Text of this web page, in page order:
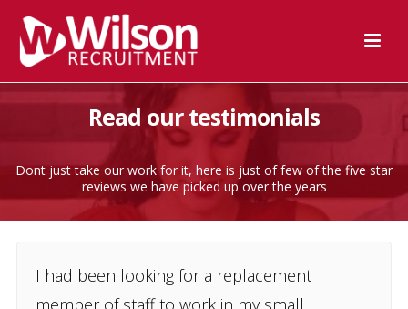
Read our testimonials
Dont just take our work for it, here is just of few of the five star
reviews we have picked up over the years
I had been looking for a replacement
member of staff to work in my small